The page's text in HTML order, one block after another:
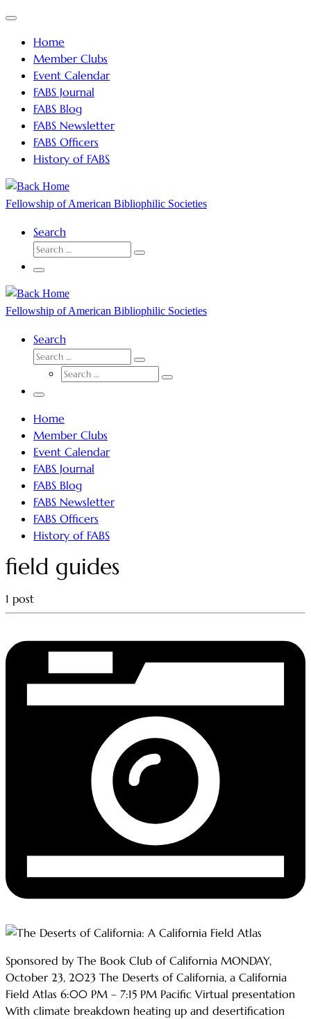
Skip
content
Menu
Home
Member Clubs
Event Calendar
FABS Journal
FABS Blog
FABS Newsletter
FABS Officers
History of FABS
Fellowship of American Bibliophilic Societies
Search
SEARCH
Search
Menu
Fellowship of American Bibliophilic Societies
Search
SEARCH
Search
SEARCH
Search
Menu
Home
Member Clubs
Event Calendar
FABS Journal
FABS Blog
FABS Newsletter
FABS Officers
History of FABS
field guides
1 post
Sponsored by The Book Club of California MONDAY,
October 23, 2023 The Deserts of California, a California
Field Atlas 6:00 PM – 7:15 PM Pacific Virtual presentation
With climate breakdown heating up and desertification